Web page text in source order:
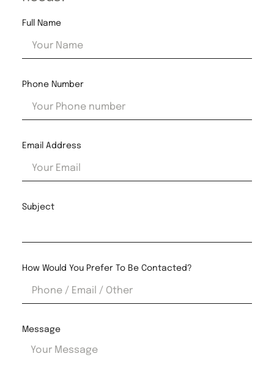
Full Name
Phone Number
Email Address
Subject
How Would You Prefer To Be Contacted?
Message